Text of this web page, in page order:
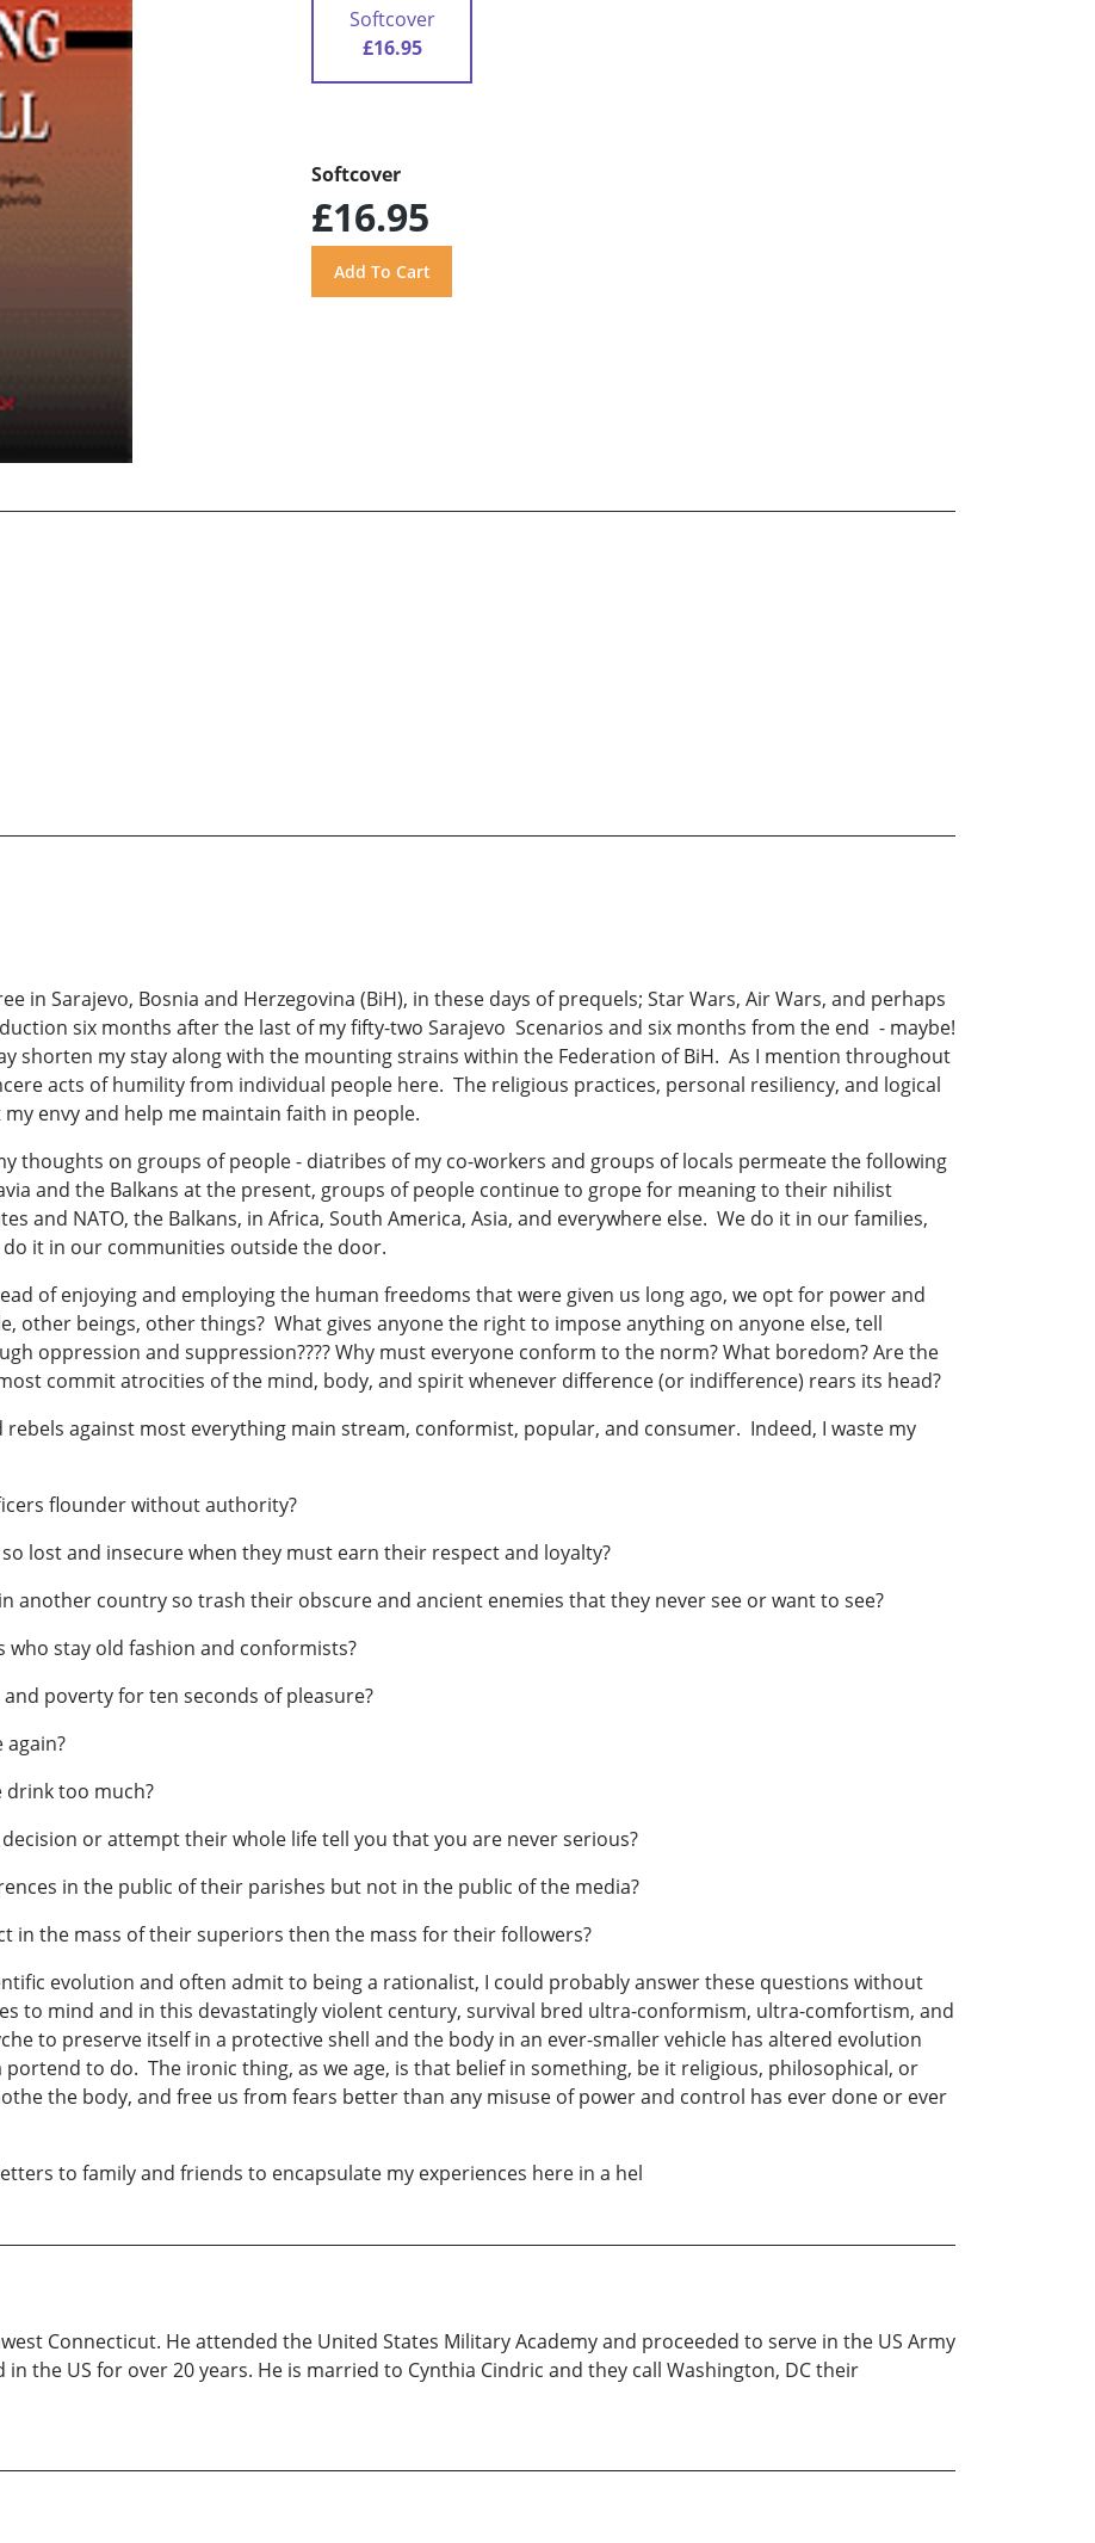
Softcover
£16.95
Softcover
£16.95
in Sarajevo, Bosnia and Herzegovina (BiH), in these days of prequels; Star Wars, Air Wars, and perhaps
six months after the last of my fifty-two Sarajevo Scenarios and six months from the end - maybe!
shorten my stay along with the mounting strains within the Federation of BiH. As I mention throughout
acts of humility from individual people here. The religious practices, personal resiliency, and logical
envy and help me maintain faith in people.
thoughts on groups of people - diatribes of my co-workers and groups of locals permeate the following
and the Balkans at the present, groups of people continue to grope for meaning to their nihilist
and NATO, the Balkans, in Africa, South America, Asia, and everywhere else. We do it in our families,
it in our communities outside the door.
of enjoying and employing the human freedoms that were given us long ago, we opt for power and
other beings, other things? What gives anyone the right to impose anything on anyone else, tell
oppression and suppression???? Why must everyone conform to the norm? What boredom? Are the
commit atrocities of the mind, body, and spirit whenever difference (or indifference) rears its head?
rebels against most everything main stream, conformist, popular, and consumer. Indeed, I waste my
flounder without authority?
lost and insecure when they must earn their respect and loyalty?
another country so trash their obscure and ancient enemies that they never see or want to see?
who stay old fashion and conformists?
poverty for ten seconds of pleasure?
drink too much?
or attempt their whole life tell you that you are never serious?
in the public of their parishes but not in the public of the media?
in the mass of their superiors then the mass for their followers?
evolution and often admit to being a rationalist, I could probably answer these questions without
to mind and in this devastatingly violent century, survival bred ultra-conformism, ultra-comfortism, and
to preserve itself in a protective shell and the body in an ever-smaller vehicle has altered evolution
to do. The ironic thing, as we age, is that belief in something, be it religious, philosophical, or
the body, and free us from fears better than any misuse of power and control has ever done or ever
to family and friends to encapsulate my experiences here in a hel
Connecticut. He attended the United States Military Academy and proceeded to serve in the US Army
the US for over 20 years. He is married to Cynthia Cindric and they call Washington, DC their